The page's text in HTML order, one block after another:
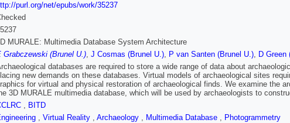
purl.org/net/epubs/work/35237
MURALE: Multimedia Database System Architecture
Grabczewski (Brunel U.), J Cosmas (Brunel U.), P van Santen (Brunel U.), D Green
databases are required to store a wide range of data about
new demands on these databases. Virtual models of archaeological sites
for virtual and physical restoration of archaeological finds. We examine the
3D MURALE multimedia database, which will be used by archaeologists to
, BITD
, Virtual Reality , Archaeology , Multimedia Database , Photogrammetry